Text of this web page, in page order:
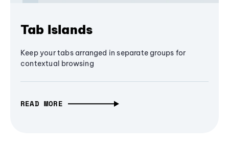
Tab Islands
Keep your tabs arranged in separate groups for
contextual browsing
READ MORE